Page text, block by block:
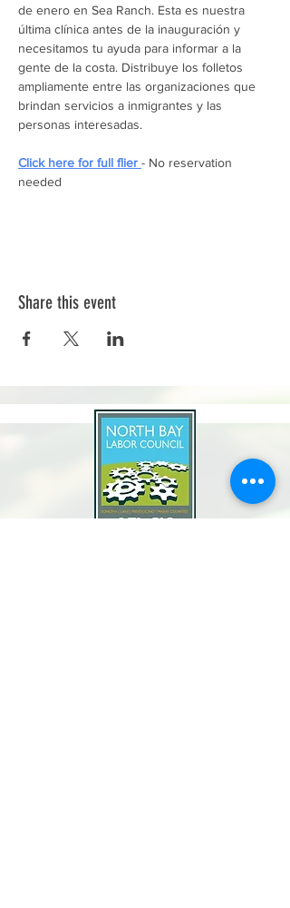
de enero en Sea Ranch. Esta es nuestra
última clínica antes de la inauguración y
necesitamos tu ayuda para informar a la
gente de la costa. Distribuye los folletos
ampliamente entre las organizaciones que
brindan servicios a inmigrantes y las
personas interesadas.
Click here for full flier - No reservation
needed
Share this event